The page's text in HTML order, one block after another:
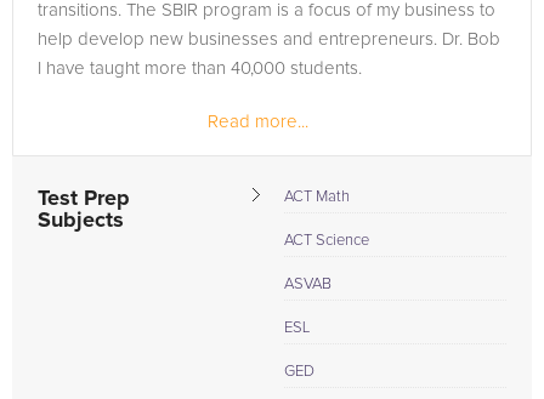
transitions. The SBIR program is a focus of my business to
help develop new businesses and entrepreneurs. Dr. Bob
I have taught more than 40,000 students.
Read more...
Test Prep
Subjects
ACT Math
ACT Science
ASVAB
ESL
GED